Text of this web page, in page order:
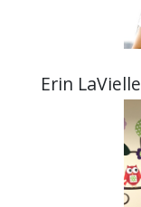
Erin LaVielle